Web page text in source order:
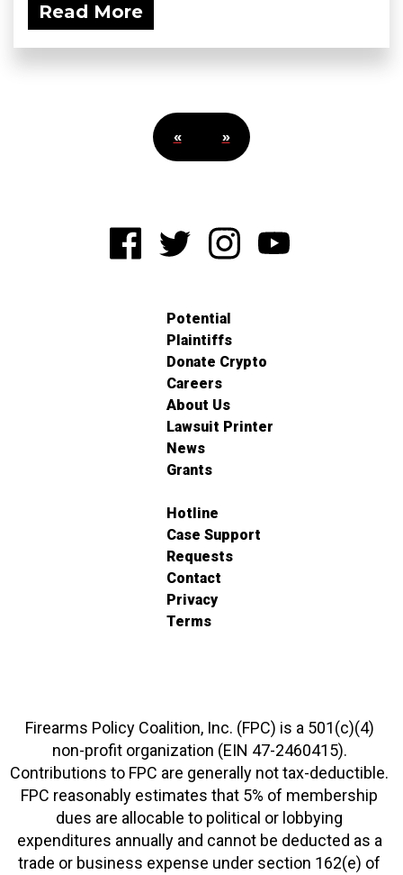
Read More
« »
Potential
Plaintiffs
Donate Crypto
Careers
About Us
Lawsuit Printer
News
Grants
Hotline
Case Support
Requests
Contact
Privacy
Terms
Firearms Policy Coalition, Inc. (FPC) is a 501(c)(4)
non-profit organization (EIN 47-2460415).
Contributions to FPC are generally not tax-deductible.
FPC reasonably estimates that 5% of membership
dues are allocable to political or lobbying
expenditures annually and cannot be deducted as a
trade or business expense under section 162(e) of